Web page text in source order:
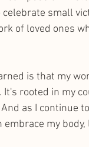
small
of loved ones
is that my
rooted in my
as I continue
my